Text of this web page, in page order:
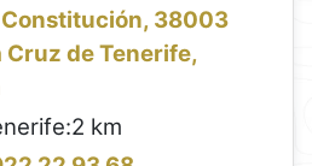
Constitución, 38003
Cruz de Tenerife,
2 km